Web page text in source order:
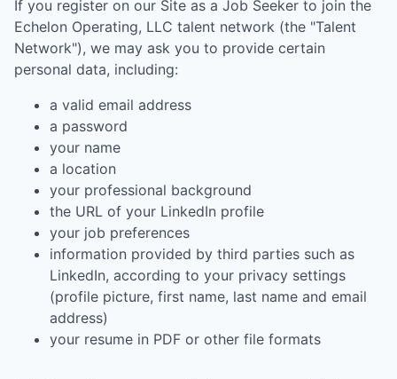
If you register on our Site as a Job Seeker to join the
Echelon Operating, LLC talent network (the "Talent
Network"), we may ask you to provide certain
personal data, including:
a valid email address
a password
your name
a location
your professional background
the URL of your LinkedIn profile
your job preferences
information provided by third parties such as
LinkedIn, according to your privacy settings
(profile picture, first name, last name and email
address)
your resume in PDF or other file formats